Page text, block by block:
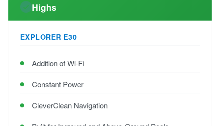
Highs
EXPLORER E30
Addition of Wi-Fi
Constant Power
CleverClean Navigation